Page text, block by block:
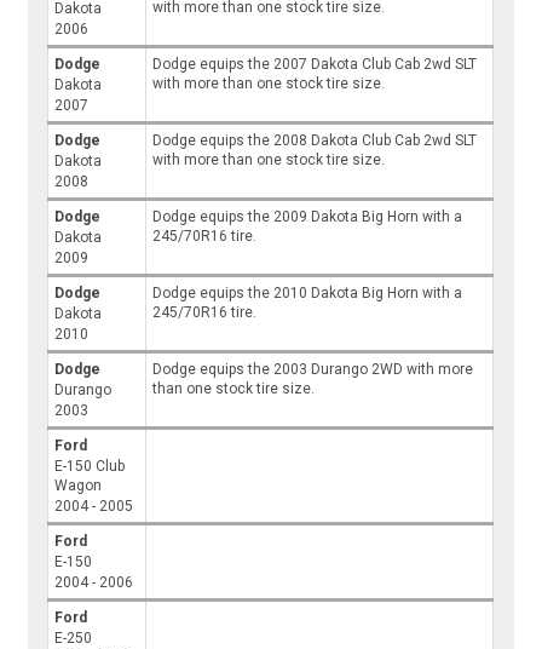
Dakota
2006
with more than one stock tire size.
Dodge
Dakota
2007
Dodge equips the 2007 Dakota Club Cab 2wd SLT
with more than one stock tire size.
Dodge
Dakota
2008
Dodge equips the 2008 Dakota Club Cab 2wd SLT
with more than one stock tire size.
Dodge
Dakota
2009
Dodge equips the 2009 Dakota Big Horn with a
245/70R16 tire.
Dodge
Dakota
2010
Dodge equips the 2010 Dakota Big Horn with a
245/70R16 tire.
Dodge
Durango
2003
Dodge equips the 2003 Durango 2WD with more
than one stock tire size.
Ford
E-150 Club
Wagon
2004 - 2005
Ford
E-150
2004 - 2006
Ford
E-250